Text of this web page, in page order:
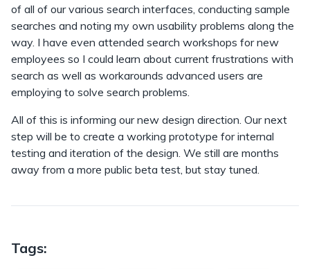
of all of our various search interfaces, conducting sample
searches and noting my own usability problems along the
way. I have even attended search workshops for new
employees so I could learn about current frustrations with
search as well as workarounds advanced users are
employing to solve search problems.
All of this is informing our new design direction. Our next
step will be to create a working prototype for internal
testing and iteration of the design. We still are months
away from a more public beta test, but stay tuned.
Tags: